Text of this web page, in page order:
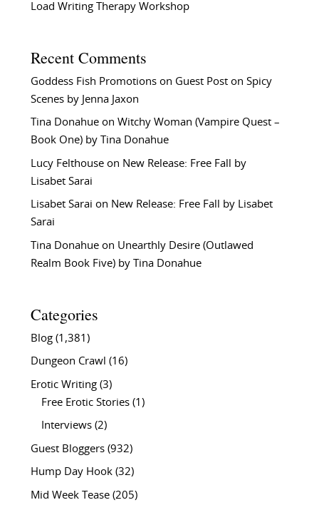
Load Writing Therapy Workshop
Recent Comments
Goddess Fish Promotionson Guest Post on Spicy
Scenes by Jenna Jaxon
Tina Donahueon Witchy Woman (Vampire Quest –
Book One) by Tina Donahue
Lucy Felthouseon New Release: Free Fall by
Lisabet Sarai
Lisabet Sarai on New Release: Free Fall by Lisabet
Sarai
Tina Donahueon Unearthly Desire (Outlawed
Realm Book Five) by Tina Donahue
Categories
Blog(1,381)
Dungeon Crawl (16)
Erotic Writing(3)
Free Erotic Stories(1)
Interviews(2)
Guest Bloggers(932)
Hump Day Hook(32)
Mid Week Tease(205)